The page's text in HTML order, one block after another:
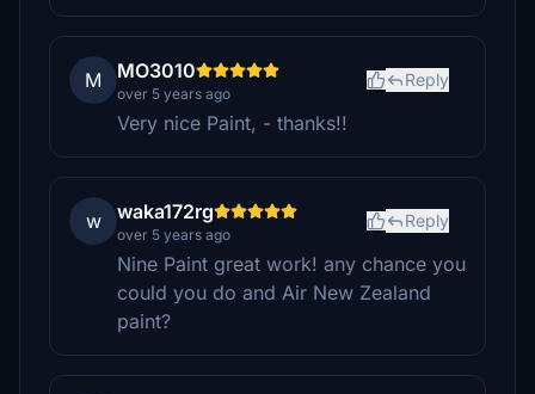
M MO3010
over 5 years ago
Reply
Very nice Paint, - thanks!!
w waka172rg
over 5 years ago
Reply
Nine Paint great work! any chance you
could you do and Air New Zealand
paint?